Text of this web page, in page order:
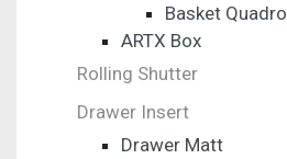
Basket Quadro
ARTX Box
Rolling Shutter
Drawer Insert
Drawer Matt